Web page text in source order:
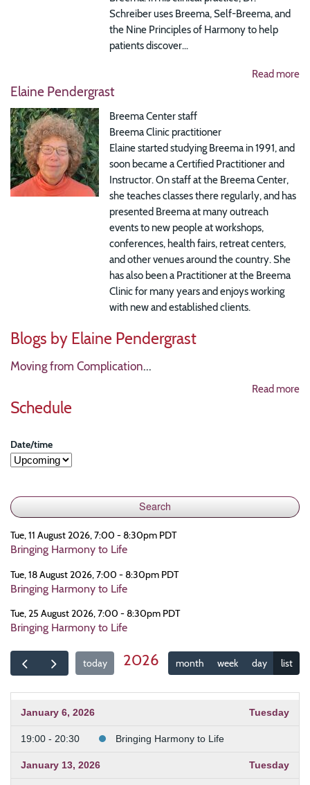
Schreiber uses Breema, Self-Breema, and
the Nine Principles of Harmony to help
patients discover...
Read more
Elaine Pendergrast
Breema Center staff
Breema Clinic practitioner
Elaine started studying Breema in 1991, and
soon became a Certified Practitioner and
Instructor. On staff at the Breema Center,
she teaches classes there regularly, and has
presented Breema at many outreach
events to new people at workshops,
conferences, health fairs, retreat centers,
and other venues around the country. She
has also been a Practitioner at the Breema
Clinic for many years and enjoys working
with new and established clients.
Blogs by Elaine Pendergrast
Moving from Complication...
Read more
Schedule
Date/time
Tue, 11 August 2026, 7:00 - 8:30pm PDT
Bringing Harmony to Life
Tue, 18 August 2026, 7:00 - 8:30pm PDT
Bringing Harmony to Life
Tue, 25 August 2026, 7:00 - 8:30pm PDT
Bringing Harmony to Life
today 2026 month week day list
January 6, 2026 Tuesday
19:00 - 20:30 Bringing Harmony to Life
January 13, 2026 Tuesday